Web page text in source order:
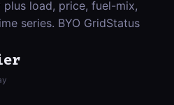
load, price, fuel-mix,
series. BYO GridStatus